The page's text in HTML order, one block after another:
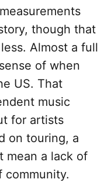
though that
Almost a full
of when
US. That
music
for artists
on touring, a
mean a lack of
community.